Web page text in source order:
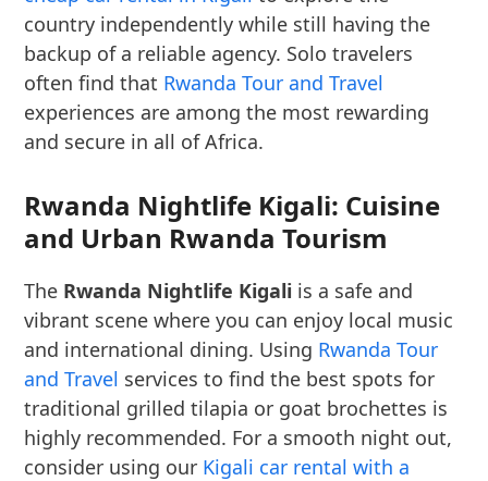
country independently while still having the
backup of a reliable agency. Solo travelers
often find that Rwanda Tour and Travel
experiences are among the most rewarding
and secure in all of Africa.
Rwanda Nightlife Kigali: Cuisine
and Urban Rwanda Tourism
The Rwanda Nightlife Kigali is a safe and
vibrant scene where you can enjoy local music
and international dining. Using Rwanda Tour
and Travel services to find the best spots for
traditional grilled tilapia or goat brochettes is
highly recommended. For a smooth night out,
consider using our Kigali car rental with a